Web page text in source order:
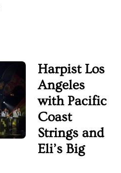
Harpist Los
Angeles
with Pacific
Coast
Strings and
Eli’s Big